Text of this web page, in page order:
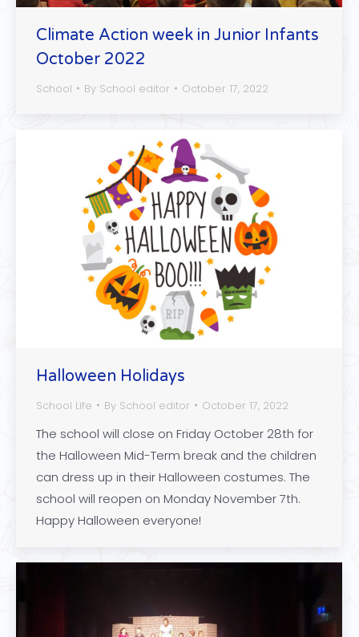
Climate Action week in Junior Infants
October 2022
School By School editor October 17, 2022
Halloween Holidays
School Life By School editor October 17, 2022
The school will close on Friday October 28th for
the Halloween Mid-Term break and the children
can dress up in their Halloween costumes. The
school will reopen on Monday November 7th.
Happy Halloween everyone!